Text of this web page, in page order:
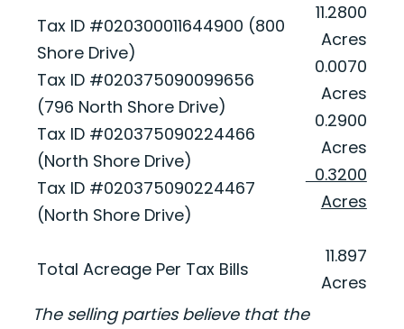
Tax ID #020300011644900 (800
Shore Drive)
Tax ID #020375090099656
(796 North Shore Drive)
Tax ID #020375090224466
(North Shore Drive)
Tax ID #020375090224467
(North Shore Drive)
Total Acreage Per Tax Bills
11.2800
Acres
0.0070
Acres
0.2900
Acres
0.3200
Acres
11.897
Acres
The selling parties believe that the